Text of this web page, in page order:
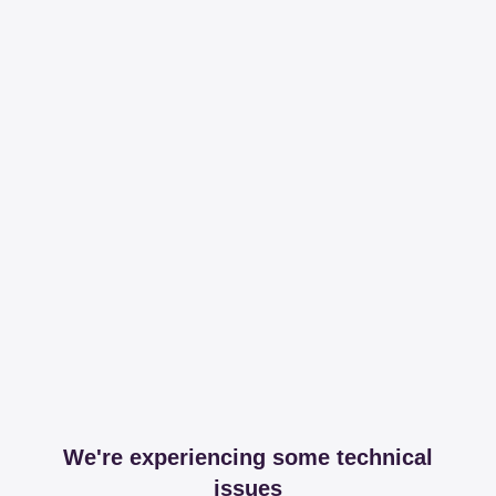
We're experiencing some technical
issues